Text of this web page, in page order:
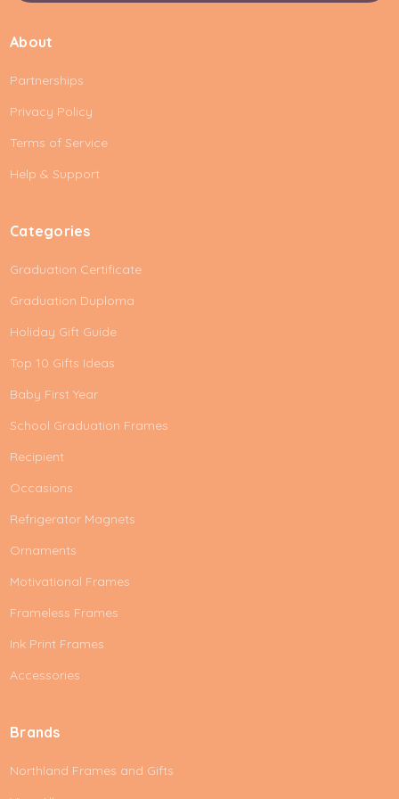
l
d
r
e
s
About
Partnerships
Privacy Policy
Terms of Service
Help & Support
Categories
Graduation Certificate
Graduation Duploma
Holiday Gift Guide
Top 10 Gifts Ideas
Baby First Year
School Graduation Frames
Recipient
Occasions
Refrigerator Magnets
Ornaments
Motivational Frames
Frameless Frames
Ink Print Frames
Accessories
Brands
Northland Frames and Gifts